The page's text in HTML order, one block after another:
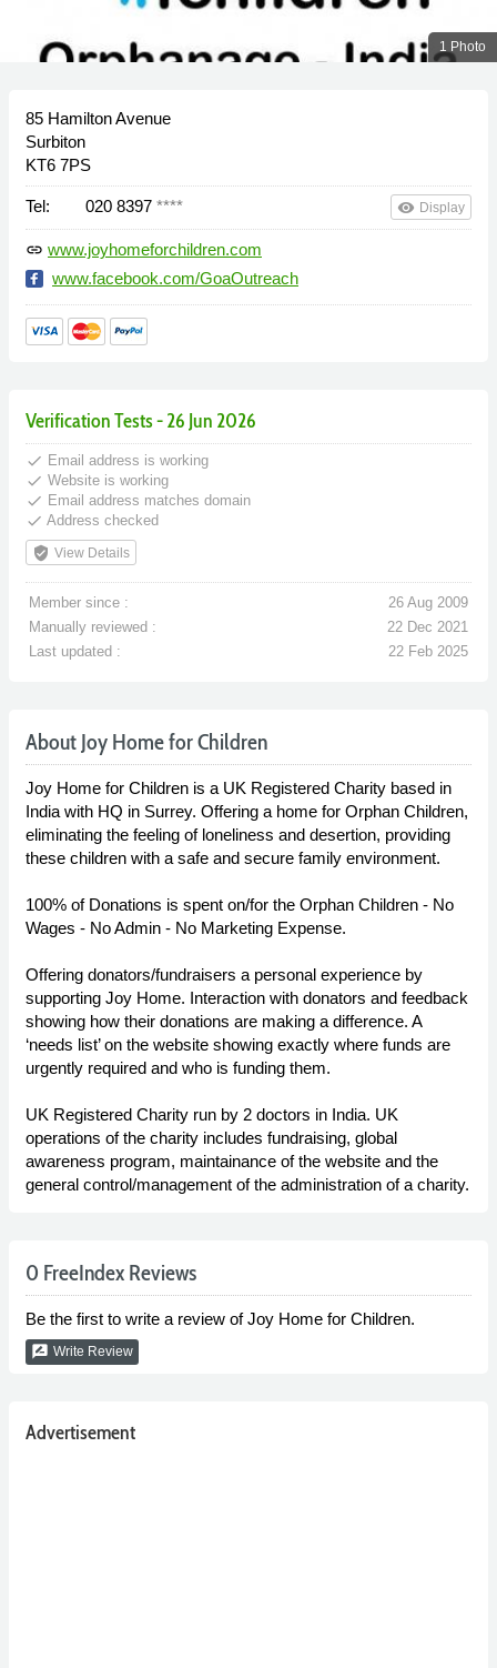
1 Photo
85 Hamilton Avenue
Surbiton
KT6 7PS
Tel: 020 8397 **** remove_red_eye Display
link www.joyhomeforchildren.com
www.facebook.com/GoaOutreach
Verification Tests - 26 Jun 2026
done Email address is working
done Website is working
done Email address matches domain
done Address checked
verified_user View Details
Member since :
26 Aug 2009
Manually reviewed :
22 Dec 2021
Last updated :
22 Feb 2025
About Joy Home for Children
Joy Home for Children is a UK Registered Charity based in
India with HQ in Surrey. Offering a home for Orphan Children,
eliminating the feeling of loneliness and desertion, providing
these children with a safe and secure family environment.
100% of Donations is spent on/for the Orphan Children - No
Wages - No Admin - No Marketing Expense.
Offering donators/fundraisers a personal experience by
supporting Joy Home. Interaction with donators and feedback
showing how their donations are making a difference. A
‘needs list’ on the website showing exactly where funds are
urgently required and who is funding them.
UK Registered Charity run by 2 doctors in India. UK
operations of the charity includes fundraising, global
awareness program, maintainance of the website and the
general control/management of the administration of a charity.
0 FreeIndex Reviews
Be the first to write a review of Joy Home for Children.
rate_review Write Review
Advertisement